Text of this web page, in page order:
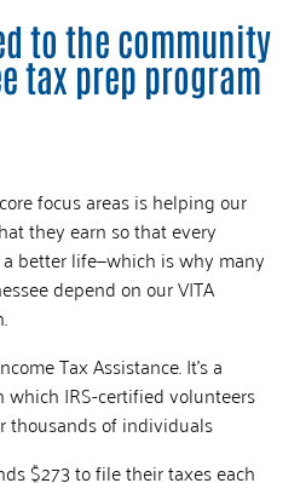
to the community
tax prep program
focus areas is helping our
they earn so that every
better life—which is why many
depend on our VITA
Tax Assistance. It’s a
IRS-certified volunteers
thousands of individuals
$273 to file their taxes each